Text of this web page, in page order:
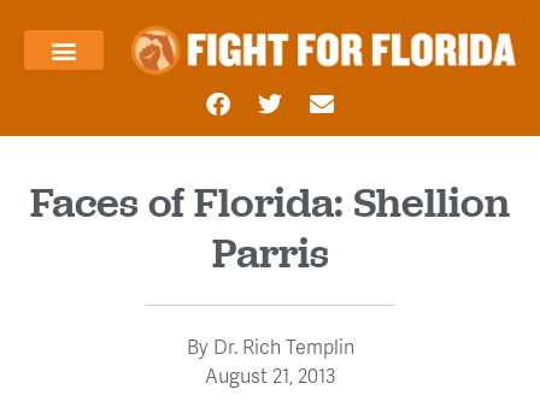
Faces of Florida: Shellion
Parris
ByDr. Rich Templin
August 21, 2013